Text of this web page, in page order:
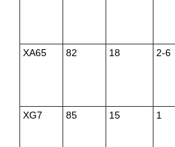
XA65 82 18 2-6
XG7 85 15 1